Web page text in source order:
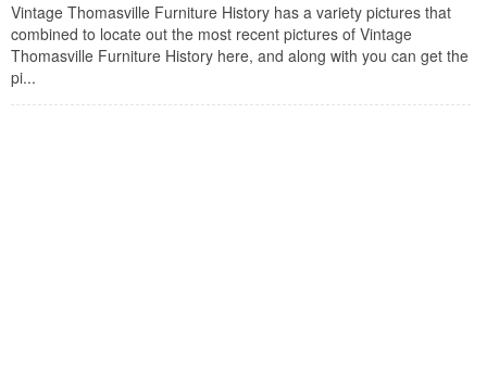
Vintage Thomasville Furniture History has a variety pictures that
combined to locate out the most recent pictures of Vintage
Thomasville Furniture History here, and along with you can get the
pi...